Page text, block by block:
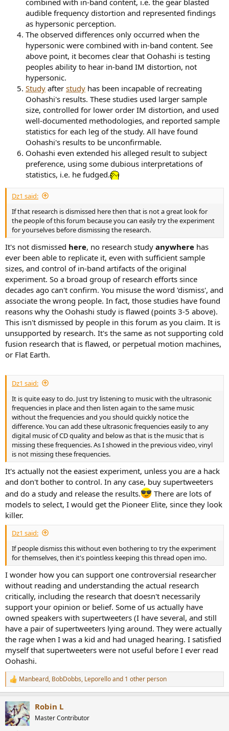
audible frequency distortion and represented findings
as hypersonic perception.
The observed differences only occurred when the
hypersonic were combined with in-band content. See
above point, it becomes clear that Oohashi is testing
peoples ability to hear in-band IM distortion, not
hypersonic.
Study after study has been incapable of recreating
Oohashi's results. These studies used larger sample
size, controlled for lower order IM distortion, and used
well-documented methodologies, and reported sample
statistics for each leg of the study. All have found
Oohashi's results to be unconfirmable.
Oohashi even extended his alleged result to subject
preference, using some dubious interpretations of
statistics, i.e. he fudged.
Dz1 said:
If that research is dismissed here then that is not a great look for
the people of this forum because you can easily try the experiment
for yourselves before dismissing the research.
It's not dismissed here, no research study anywhere has
ever been able to replicate it, even with sufficient sample
sizes, and control of in-band artifacts of the original
experiment. So a broad group of research efforts since
decades ago can't confirm. You misuse the word 'dismiss', and
associate the wrong people. In fact, those studies have found
reasons why the Oohashi study is flawed (points 3-5 above).
This isn't dismissed by people in this forum as you claim. It is
unsupported by research. It's the same as not supporting cold
fusion research that is flawed, or perpetual motion machines,
or Flat Earth.
Dz1 said:
It is quite easy to do. Just try listening to music with the ultrasonic
frequencies in place and then listen again to the same music
without the frequencies and you should quickly notice the
difference. You can add these ultrasonic frequencies easily to any
digital music of CD quality and below as that is the music that is
missing these frequencies. As I showed in the previous video, vinyl
is not missing these frequencies.
It's actually not the easiest experiment, unless you are a hack
and don't bother to control. In any case, buy supertweeters
and do a study and release the results.
There are lots of
models to select, I would get the Pioneer Elite, since they look
killer.
Dz1 said:
If people dismiss this without even bothering to try the experiment
for themselves, then it's pointless keeping this thread open imo.
I wonder how you can support one controversial researcher
without reading and understanding the actual research
critically, including the research that doesn't necessarily
support your opinion or belief. Some of us actually have
owned speakers with supertweeters (I have several, and still
have a pair of supertweeters lying around. They were actually
the rage when I was a kid and had unaged hearing. I satisfied
myself that supertweeters were not useful before I ever read
Oohashi.
R
e
c
t
i
Manbeard, BobDobbs, Leporelloand 1 other person
Robin L
Master Contributor